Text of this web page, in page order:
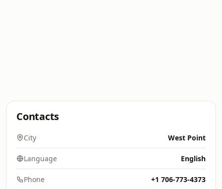
Contacts
City West Point
Language English
Phone +1 706-773-4373